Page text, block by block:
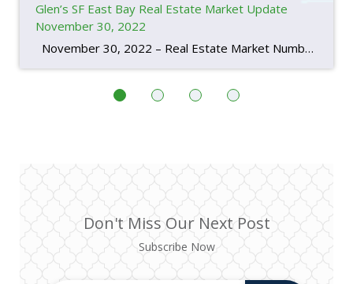
Glen’s SF East Bay Real Estate Market Update
November 30, 2022
November 30, 2022 – Real Estate Market Numbers By Glen Bell (510) 333-4460 I think you have to look at the whole year to understand the market we’re in and how interest rates are factoring in. We started the year out with the lowest inventory that I’ve seen in the last 20 years. […]
Don't Miss Our Next Post
Subscribe Now